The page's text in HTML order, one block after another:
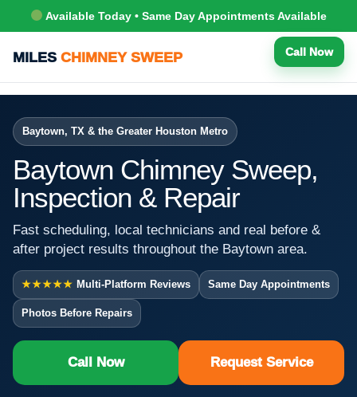
Available Today • Same Day Appointments Available
MILES CHIMNEY SWEEP Call Now
Baytown, TX & the Greater Houston Metro
Baytown Chimney Sweep,
Inspection & Repair
Fast scheduling, local technicians and real before &
after project results throughout the Baytown area.
★★★★★ Multi-Platform Reviews Same Day Appointments
Photos Before Repairs
Call Now Request Service